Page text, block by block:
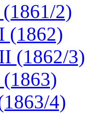
2)
(1862)
(1862/3)
4)